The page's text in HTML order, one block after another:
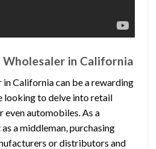
Wholesaler in California
in California can be a rewarding
looking to delve into retail
even automobiles. As a
a middleman, purchasing
or distributors and